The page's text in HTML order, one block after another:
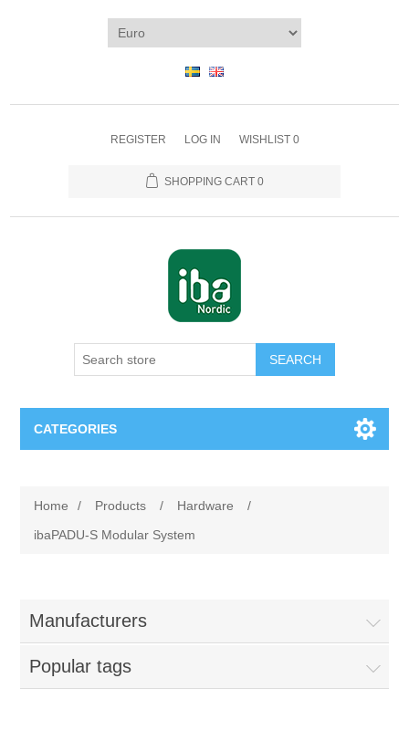
REGISTER LOG IN WISHLIST 0
SHOPPING CART 0
SEARCH
CATEGORIES
Troubleshooting
Quality Documentation
Products
Downloads
Home / Products / Hardware
/
ibaPADU-S Modular System
Manufacturers
Popular tags